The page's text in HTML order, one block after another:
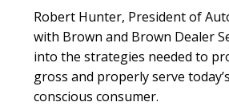
Robert Hunter, President of
with Brown and Brown Dealer
into the strategies needed to
gross and properly serve
conscious consumer.